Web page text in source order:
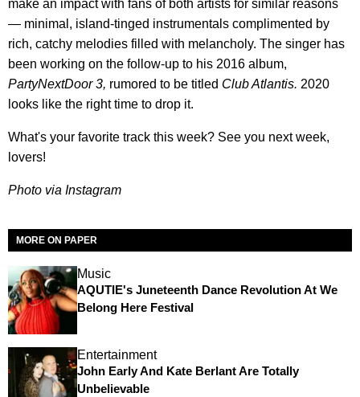
make an impact with fans of both artists for similar reasons
— minimal, island-tinged instrumentals complimented by
rich, catchy melodies filled with melancholy. The singer has
been working on the follow-up to his 2016 album,
PartyNextDoor 3, rumored to be titled Club Atlantis. 2020
looks like the right time to drop it.
What's your favorite track this week? See you next week,
lovers!
Photo via Instagram
MORE ON PAPER
Music
AQUTIE's Juneteenth Dance Revolution At We
Belong Here Festival
Entertainment
John Early And Kate Berlant Are Totally
Unbelievable